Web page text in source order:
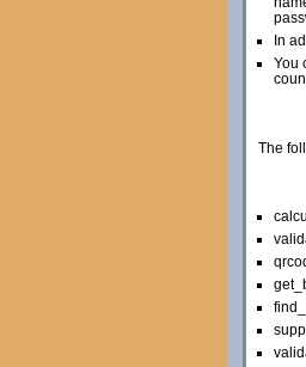
In
You
The